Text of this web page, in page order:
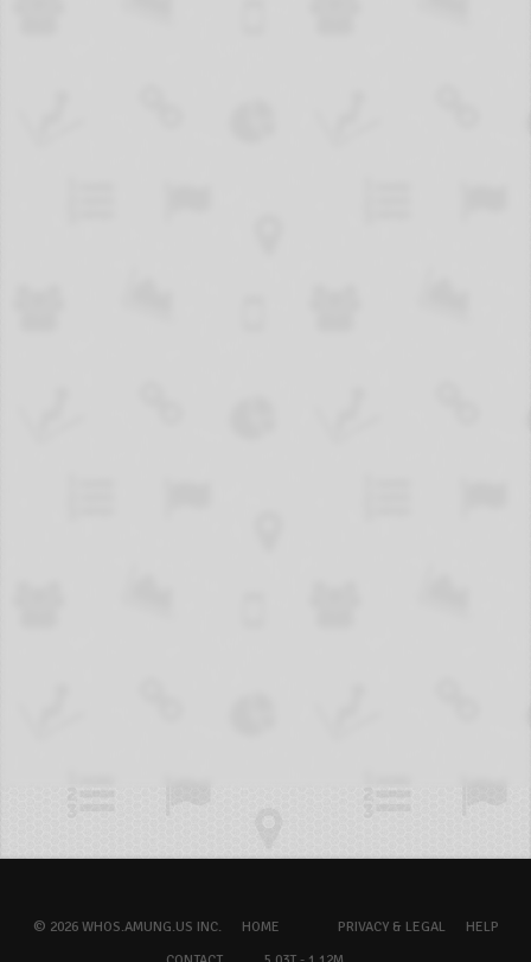
© 2026 WHOS.AMUNG.US INC. HOME PRIVACY & LEGAL
HELP